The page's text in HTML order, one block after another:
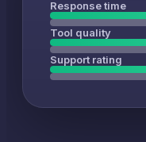
Response time
Tool quality
Support rating